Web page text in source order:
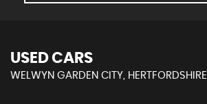
USED CARS
WELWYN GARDEN CITY, HERTFORDSHIRE